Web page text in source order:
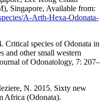
Singapore, Available from:
A-Arth-Hexa-Odonata-
Critical species of Odonata in
and other small western
of Odonatology, 7: 207–
N. 2015. Sixty new
Africa (Odonata).